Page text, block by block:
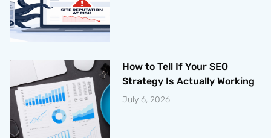
How to Tell If Your SEO
Strategy Is Actually Working
July 6, 2026